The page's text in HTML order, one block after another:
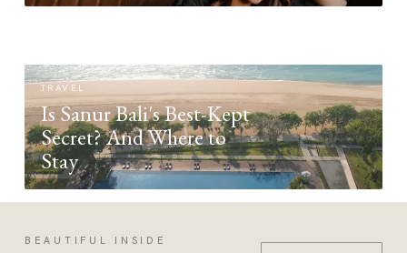
TRAVEL
Is Sanur Bali's Best-Kept
Secret? And Where to
Stay
BEAUTIFUL INSIDE